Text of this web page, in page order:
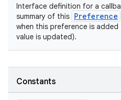
Interface definition for a
summary of this Preference
when this preference is
value is updated).
Constants